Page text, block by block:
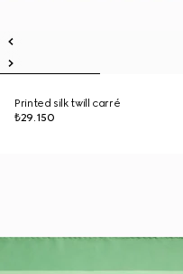
Printed silk twill carré
₺29.150